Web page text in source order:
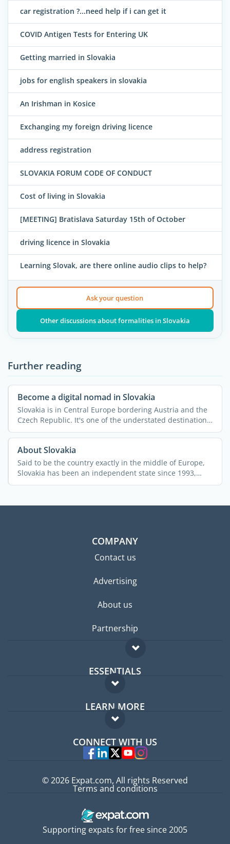
car registration ?...need help if i can get it
COVID Antigen Tests for Entering UK
Getting married in Slovakia
jobs for english speakers in slovakia
An Irishman in Kosice
Exchanging my foreign driving licence
address registration
SLOVAKIA FORUM CODE OF CONDUCT
Cost of living in Slovakia
[MEETING] Bratislava Saturday 15th of October
driving licence in Slovakia
Learning Slovak, are there online audio clips to help?
Ask your question
Other discussions about formalities in Slovakia
Further reading
Become a digital nomad in Slovakia
Slovakia is in Central Europe bordering Austria and the
Czech Republic. It's one of the understated destinations
...
About Slovakia
Said to be the country exactly in the middle of Europe,
Slovakia has been an independent state since 1993,
after ...
COMPANY
Contact us
Advertising
About us
Partnership
ESSENTIALS
Expat forum
Expat guide
LEARN MORE
FAQ
Experts
CONNECT WITH US
Supporting expats for free since 2005
© 2026 Expat.com, All rights Reserved
Terms and conditions